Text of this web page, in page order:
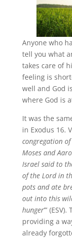
Anyone who
tell you what
takes care of
feeling is
well and God
where God is
It was the
in Exodus 16.
congregation
Moses and
Israel said to
of the Lord in
pots and ate
out into this
hunger’”
providing a
already